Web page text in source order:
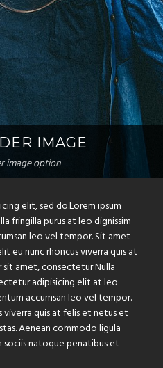
IMAGE
image option
elit, sed do.Lorem ipsum
fringilla purus at leo dignissim
leo vel tempor. Sit amet
eu nunc rhoncus viverra quis at
sit amet, consectetur Nulla
adipisicing elit at leo
accumsan leo vel tempor.
quis at felis et netus et
Aenean commodo ligula
sociis natoque penatibus et